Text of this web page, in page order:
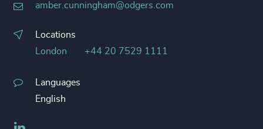
amber.cunningham@odgers.com
Locations
London
+44 20 7529 1111
Languages
English